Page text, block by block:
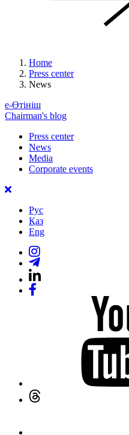
Home
Press center
News
е-Өтініш
Chairman's blog
Press center
News
Media
Corporate events
Рус
Қаз
Eng